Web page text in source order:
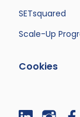
SETsquared
Scale-Up
Cookies